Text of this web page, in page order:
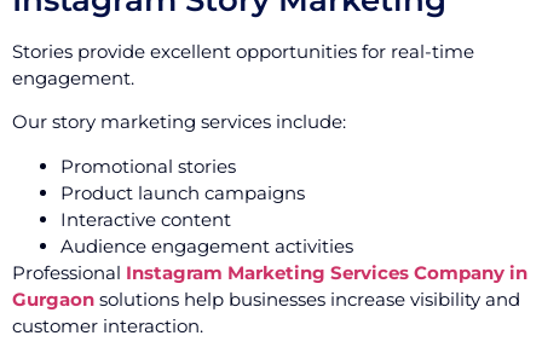
Stories provide excellent opportunities for real-time
engagement.
Our story marketing services include:
Promotional stories
Product launch campaigns
Interactive content
Audience engagement activities
Professional Instagram Marketing Services Company in
Gurgaon solutions help businesses increase visibility and
customer interaction.